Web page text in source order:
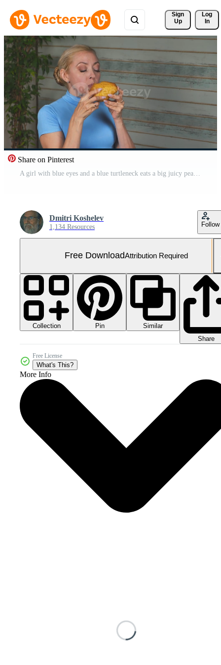
Sign
Up
Log
In
Share on Pinterest
Dmitri Koshelev
1,134 Resources Follow
Free DownloadAttribution Required
Collection Pin
Similar
Share
Free License
What's This?
More Info